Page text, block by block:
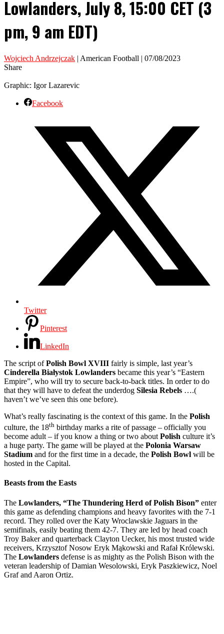
Lowlanders, July 8, 15:00 CET (3
pm, 9 am EDT)
Wojciech Andrzejczak | American Football | 07/08/2023
Share
Graphic: Igor Lazarevic
Facebook
Twitter
Pinterest
LinkedIn
The script ofPolish Bowl XVIII fairly is simple, last year’s
Cinderella Białystok Lowlanders became this year’s “Eastern
Empire”, who will try to secure back-to-back titles. In order to do
that they will have to defeat the underdog Silesia Rebels ….(
haven’t we’ve seen this one before).
What’s really fascinating is the context of this game. In the Polish
culture, the 18th birthday marks a rite of passage – officially you
become adult – if you know a thing or two about Polish culture it’s
a huge party. The game will be played at the Polonia Warsaw
Stadium and for the first time in a decade, the Polish Bowl will be
hosted in the Capital.
Beasts from the Easts
The Lowlanders, “The Thundering Herd of Polish Bison” enter
this game as defending champions and heavy favorites with the 7-1
record. They rolled over the Katy Wroclawskie Jaguars in the
semifinals, easily beating them 42-7. They are led by head coach
Troy Baker and quarterback Clayton Uecker, his most trusted wide
receivers, Krzysztof Nosow Eryk Mąkowski and Rafał Królewski.
The Lowlanders defense is as mighty as the Polish Bison with the
veteran leadership of Damian Wesolowski, Eryk Paszkiewicz, Noel
Graf and Aaron Ortiz.